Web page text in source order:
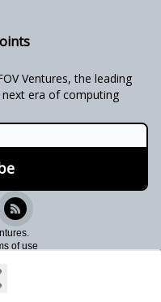
Ventures, the leading
era of computing
of use